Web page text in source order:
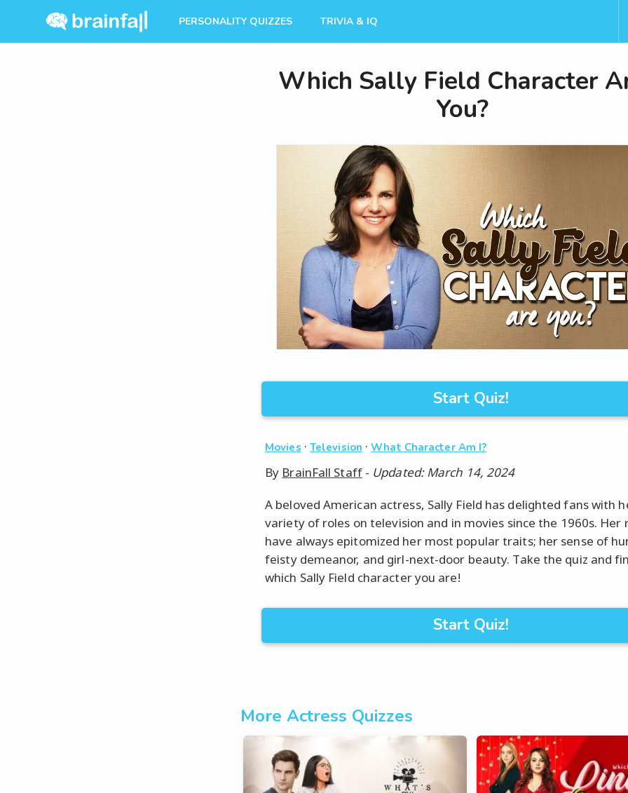
PERSONALITY QUIZZES TRIVIA & IQ
Which Sally Field Character
You?
Start Quiz!
Movies · Television ·What Character Am I?
By BrainFall Staff- Updated: March 14, 2024
A beloved American actress, Sally Field has delighted fans with
variety of roles on television and in movies since the 1960s. Her
have always epitomized her most popular traits; her sense of
feisty demeanor, and girl-next-door beauty. Take the quiz and
which Sally Field character you are!
Start Quiz!
More Actress Quizzes